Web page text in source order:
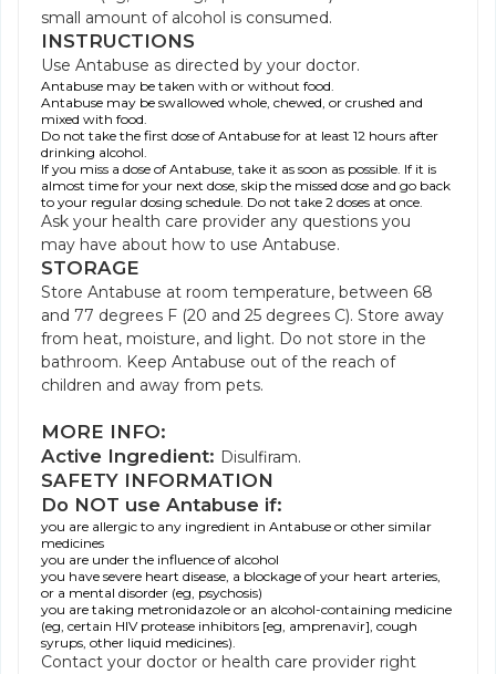
small amount of alcohol is consumed.
INSTRUCTIONS
Use Antabuse as directed by your doctor.
Antabuse may be taken with or without food.
Antabuse may be swallowed whole, chewed, or crushed and
mixed with food.
Do not take the first dose of Antabuse for at least 12 hours after
drinking alcohol.
If you miss a dose of Antabuse, take it as soon as possible. If it is
almost time for your next dose, skip the missed dose and go back
to your regular dosing schedule. Do not take 2 doses at once.
Ask your health care provider any questions you
may have about how to use Antabuse.
STORAGE
Store Antabuse at room temperature, between 68
and 77 degrees F (20 and 25 degrees C). Store away
from heat, moisture, and light. Do not store in the
bathroom. Keep Antabuse out of the reach of
children and away from pets.
MORE INFO:
Active Ingredient: Disulfiram.
SAFETY INFORMATION
Do NOT use Antabuse if:
you are allergic to any ingredient in Antabuse or other similar
medicines
you are under the influence of alcohol
you have severe heart disease, a blockage of your heart arteries,
or a mental disorder (eg, psychosis)
you are taking metronidazole or an alcohol-containing medicine
(eg, certain HIV protease inhibitors [eg, amprenavir], cough
syrups, other liquid medicines).
Contact your doctor or health care provider right